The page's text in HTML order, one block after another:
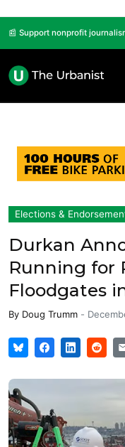
📰 Support nonprofit
Elections &
Durkan
Running for
Floodgates
By Doug Trumm -